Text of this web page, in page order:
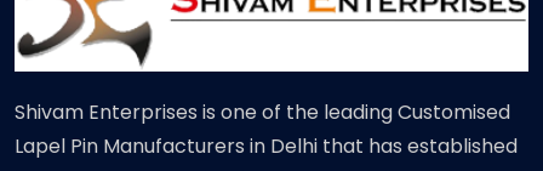
Shivam Enterprises is one of the leading Customised
Lapel Pin Manufacturers in Delhi that has established